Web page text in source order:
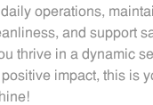
operations,
and support
thrive in a dynamic
impact, this is